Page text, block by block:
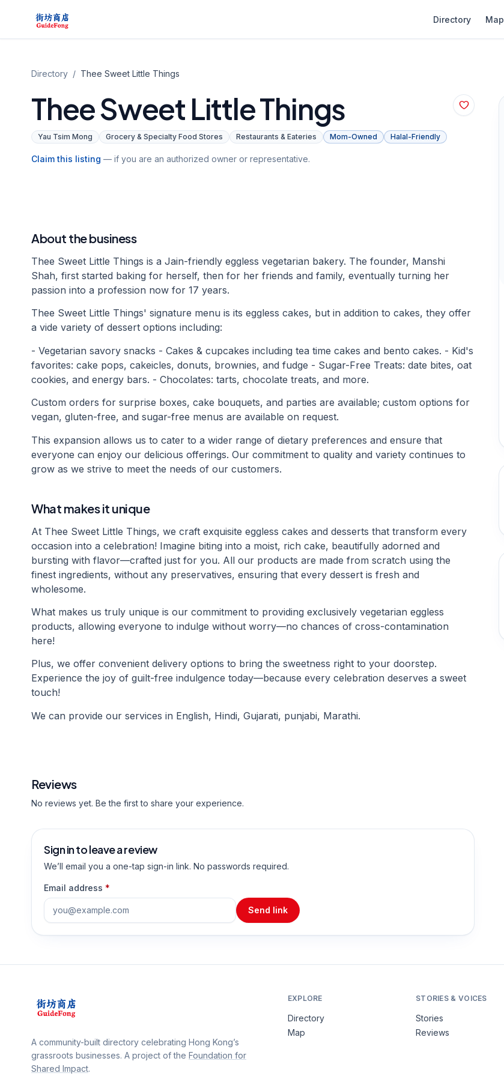
Directory Map
Directory / Thee Sweet Little Things
Thee Sweet Little Things
Yau Tsim Mong Grocery & Specialty Food Stores Restaurants & Eateries Mom-Owned Halal-Friendly
Claim this listing — if you are an authorized owner or representative.
About the business
Thee Sweet Little Things is a Jain-friendly eggless vegetarian bakery. The founder, Manshi
Shah, first started baking for herself, then for her friends and family, eventually turning her
passion into a profession now for 17 years.
Thee Sweet Little Things' signature menu is its eggless cakes, but in addition to cakes, they offer
a vide variety of dessert options including:
- Vegetarian savory snacks - Cakes & cupcakes including tea time cakes and bento cakes. - Kid's
favorites: cake pops, cakeicles, donuts, brownies, and fudge - Sugar-Free Treats: date bites, oat
cookies, and energy bars. - Chocolates: tarts, chocolate treats, and more.
Custom orders for surprise boxes, cake bouquets, and parties are available; custom options for
vegan, gluten-free, and sugar-free menus are available on request.
This expansion allows us to cater to a wider range of dietary preferences and ensure that
everyone can enjoy our delicious offerings. Our commitment to quality and variety continues to
grow as we strive to meet the needs of our customers.
What makes it unique
At Thee Sweet Little Things, we craft exquisite eggless cakes and desserts that transform every
occasion into a celebration! Imagine biting into a moist, rich cake, beautifully adorned and
bursting with flavor—crafted just for you. All our products are made from scratch using the
finest ingredients, without any preservatives, ensuring that every dessert is fresh and
wholesome.
What makes us truly unique is our commitment to providing exclusively vegetarian eggless
products, allowing everyone to indulge without worry—no chances of cross-contamination
here!
Plus, we offer convenient delivery options to bring the sweetness right to your doorstep.
Experience the joy of guilt-free indulgence today—because every celebration deserves a sweet
touch!
We can provide our services in English, Hindi, Gujarati, punjabi, Marathi.
Reviews
No reviews yet. Be the first to share your experience.
Sign in to leave a review
We’ll email you a one-tap sign-in link. No passwords required.
Email address *
Send link
A community-built directory celebrating Hong Kong’s
grassroots businesses. A project of the Foundation for
Shared Impact.
EXPLORE
Directory
Map
STORIES & VOICES
Stories
Reviews